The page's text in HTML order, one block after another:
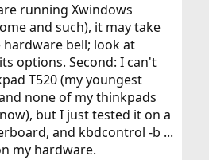
running Xwindows
and such), it may take
bell; look at
options. Second: I can't
T520 (my youngest
none of my thinkpads
but I just tested it on a
and kbdcontrol -b ...
my hardware.